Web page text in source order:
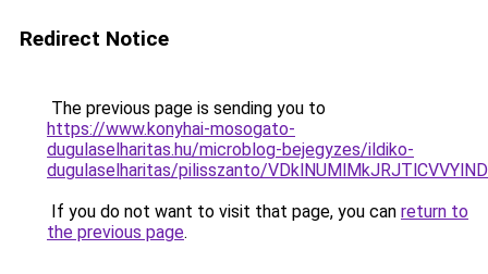
Redirect Notice
The previous page is sending you to
https://www.konyhai-mosogato-
dugulaselharitas.hu/microblog-bejegyzes/ildiko-
dugulaselharitas/pilisszanto/
If you do not want to visit that page, you can return to
the previous page.